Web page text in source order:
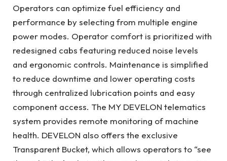
Operators can optimize fuel efficiency and
performance by selecting from multiple engine
power modes. Operator comfort is prioritized with
redesigned cabs featuring reduced noise levels
and ergonomic controls. Maintenance is simplified
to reduce downtime and lower operating costs
through centralized lubrication points and easy
component access. The MY DEVELON telematics
system provides remote monitoring of machine
health. DEVELON also offers the exclusive
Transparent Bucket, which allows operators to “see